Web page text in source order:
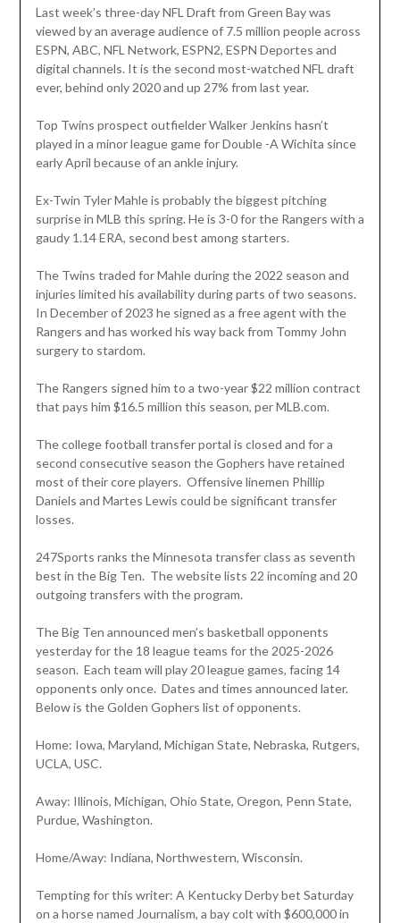
Last week’s three-day NFL Draft from Green Bay was
viewed by an average audience of 7.5 million people across
ESPN, ABC, NFL Network, ESPN2, ESPN Deportes and
digital channels. It is the second most-watched NFL draft
ever, behind only 2020 and up 27% from last year.
Top Twins prospect outfielder Walker Jenkins hasn’t
played in a minor league game for Double -A Wichita since
early April because of an ankle injury.
Ex-Twin Tyler Mahle is probably the biggest pitching
surprise in MLB this spring. He is 3-0 for the Rangers with a
gaudy 1.14 ERA, second best among starters.
The Twins traded for Mahle during the 2022 season and
injuries limited his availability during parts of two seasons.
In December of 2023 he signed as a free agent with the
Rangers and has worked his way back from Tommy John
surgery to stardom.
The Rangers signed him to a two-year $22 million contract
that pays him $16.5 million this season, per MLB.com.
The college football transfer portal is closed and for a
second consecutive season the Gophers have retained
most of their core players. Offensive linemen Phillip
Daniels and Martes Lewis could be significant transfer
losses.
247Sports ranks the Minnesota transfer class as seventh
best in the Big Ten. The website lists 22 incoming and 20
outgoing transfers with the program.
The Big Ten announced men’s basketball opponents
yesterday for the 18 league teams for the 2025-2026
season. Each team will play 20 league games, facing 14
opponents only once. Dates and times announced later.
Below is the Golden Gophers list of opponents.
Home: Iowa, Maryland, Michigan State, Nebraska, Rutgers,
UCLA, USC.
Away: Illinois, Michigan, Ohio State, Oregon, Penn State,
Purdue, Washington.
Home/Away: Indiana, Northwestern, Wisconsin.
Tempting for this writer: A Kentucky Derby bet Saturday
on a horse named Journalism, a bay colt with $600,000 in